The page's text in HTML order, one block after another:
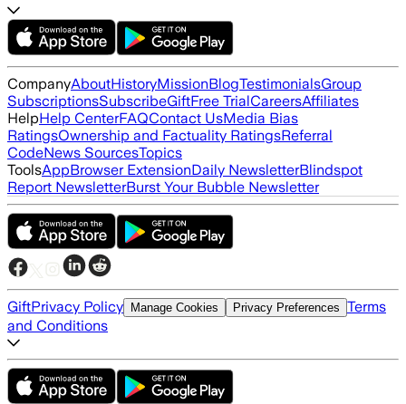
CompanyAboutHistoryMissionBlogTestimonialsGroup
SubscriptionsSubscribeGiftFree TrialCareersAffiliates
HelpHelp CenterFAQContact UsMedia Bias
RatingsOwnership and Factuality RatingsReferral
CodeNews SourcesTopics
ToolsAppBrowser ExtensionDaily NewsletterBlindspot
Report NewsletterBurst Your Bubble Newsletter
GiftPrivacy Policy Manage Cookies Privacy Preferences Terms
and Conditions